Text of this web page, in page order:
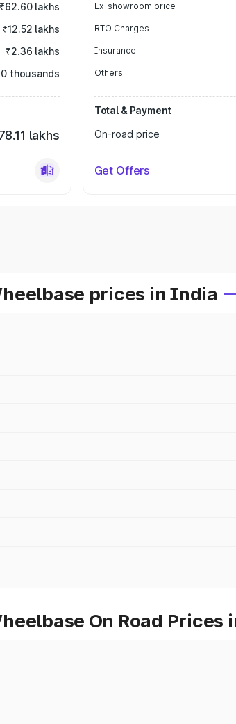
₹62.60 lakhs
₹12.52 lakhs
₹2.36 lakhs
thousands
lakhs
Ex-showroom price
RTO Charges
Insurance
Others
Total & Payment
On-road price
Get Offers
prices in India
On Road